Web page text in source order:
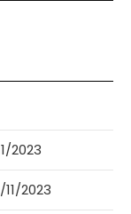
2023
2023